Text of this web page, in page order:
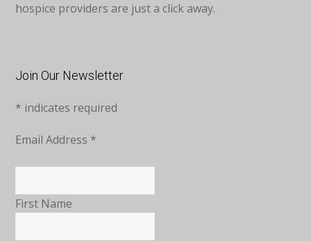
hospice providers are just a click away.
Join Our Newsletter
* indicates required
Email Address *
First Name